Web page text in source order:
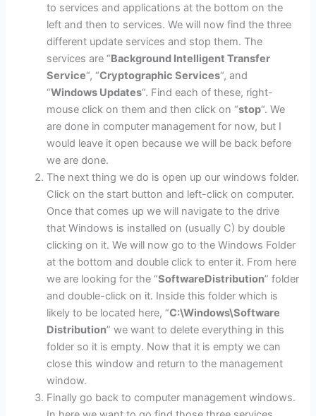
to services and applications at the bottom on the
left and then to services. We will now find the three
different update services and stop them. The
services are “Background Intelligent Transfer
Service“, “Cryptographic Services“, and
“Windows Updates“. Find each of these, right-
mouse click on them and then click on “stop“. We
are done in computer management for now, but I
would leave it open because we will be back before
we are done.
The next thing we do is open up our windows folder.
Click on the start button and left-click on computer.
Once that comes up we will navigate to the drive
that Windows is installed on (usually C) by double
clicking on it. We will now go to the Windows Folder
at the bottom and double click to enter it. From here
we are looking for the “SoftwareDistribution” folder
and double-click on it. Inside this folder which is
likely to be located here, “C:\Windows\Software
Distribution” we want to delete everything in this
folder so it is empty. Now that it is empty we can
close this window and return to the management
window.
Finally go back to computer management windows.